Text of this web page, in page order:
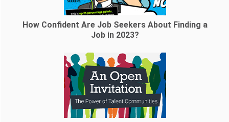
How Confident Are Job Seekers About Finding a
Job in 2023?